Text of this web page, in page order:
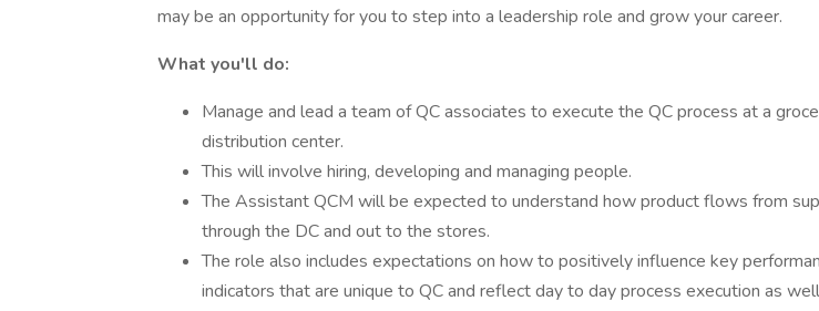
may be an opportunity for you to step into a leadership role and grow your career.
What you'll do:
Manage and lead a team of QC associates to execute the QC process at a
distribution center.
This will involve hiring, developing and managing people.
The Assistant QCM will be expected to understand how product flows from
through the DC and out to the stores.
The role also includes expectations on how to positively influence key
indicators that are unique to QC and reflect day to day process execution as